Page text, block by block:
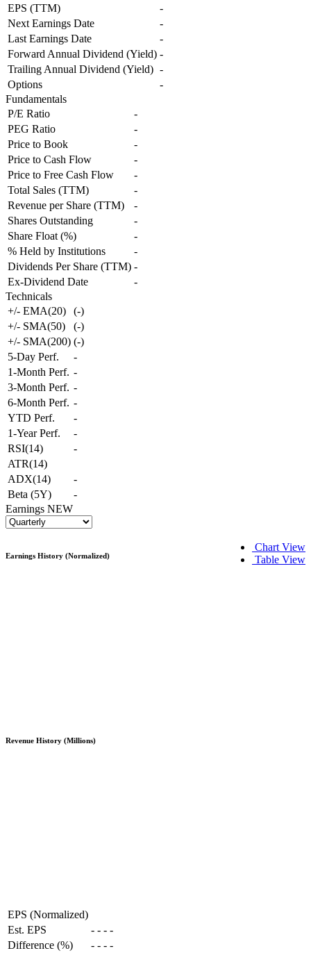
EPS (TTM)
-
Next Earnings Date
-
Last Earnings Date
-
Forward Annual Dividend (Yield) -
Trailing Annual Dividend (Yield) -
Options
-
Fundamentals
P/E Ratio
-
PEG Ratio
-
Price to Book
-
Price to Cash Flow
-
Price to Free Cash Flow
-
Total Sales (TTM)
-
Revenue per Share (TTM)
-
Shares Outstanding
-
Share Float (%)
-
% Held by Institutions
-
Dividends Per Share (TTM) -
Ex-Dividend Date
-
Technicals
+/- EMA(20)
(-)
+/- SMA(50)
(-)
+/- SMA(200) (-)
5-Day Perf.
-
1-Month Perf. -
3-Month Perf. -
6-Month Perf. -
YTD Perf.
-
1-Year Perf.
-
RSI(14)
-
ATR(14)
ADX(14)
-
Beta (5Y)
-
Earnings NEW
Chart View
Table View
Earnings History (Normalized)
Revenue History (Millions)
EPS (Normalized)
Est. EPS
- - - -
Difference (%)
- - - -